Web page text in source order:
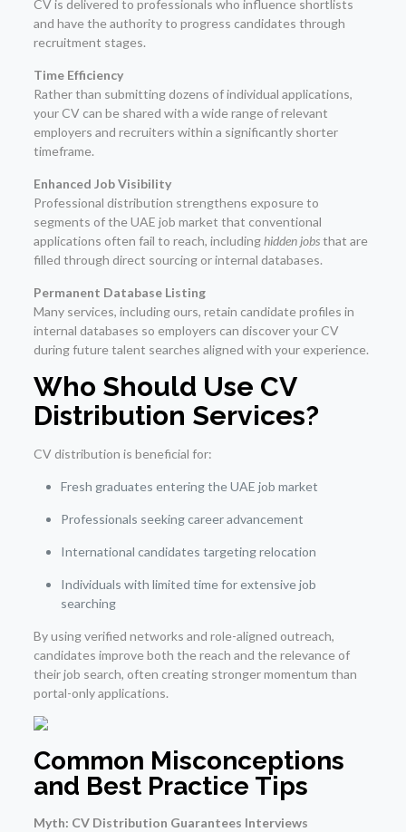
CV is delivered to professionals who influence shortlists
and have the authority to progress candidates through
recruitment stages.
Time Efficiency
Rather than submitting dozens of individual applications,
your CV can be shared with a wide range of relevant
employers and recruiters within a significantly shorter
timeframe.
Enhanced Job Visibility
Professional distribution strengthens exposure to
segments of the UAE job market that conventional
applications often fail to reach, includinghidden jobsthat are
filled through direct sourcing or internal databases.
Permanent Database Listing
Many services, including ours, retain candidate profiles in
internal databases so employers can discover your CV
during future talent searches aligned with your experience.
Who Should Use CV
Distribution Services?
CV distribution is beneficial for:
Fresh graduates entering the UAE job market
Professionals seeking career advancement
International candidates targeting relocation
Individuals with limited time for extensive job
searching
By using verified networks and role-aligned outreach,
candidates improve both the reach and the relevance of
their job search, often creating stronger momentum than
portal-only applications.
Common Misconceptions
and Best Practice Tips
Myth: CV Distribution Guarantees Interviews